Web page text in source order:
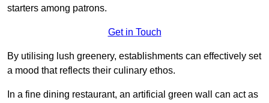
starters among patrons.
Get in Touch
By utilising lush greenery, establishments can effectively set
a mood that reflects their culinary ethos.
In a fine dining restaurant, an artificial green wall can act as